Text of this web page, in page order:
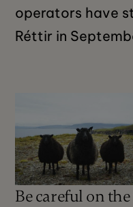
operators have
Réttir in
Be careful on